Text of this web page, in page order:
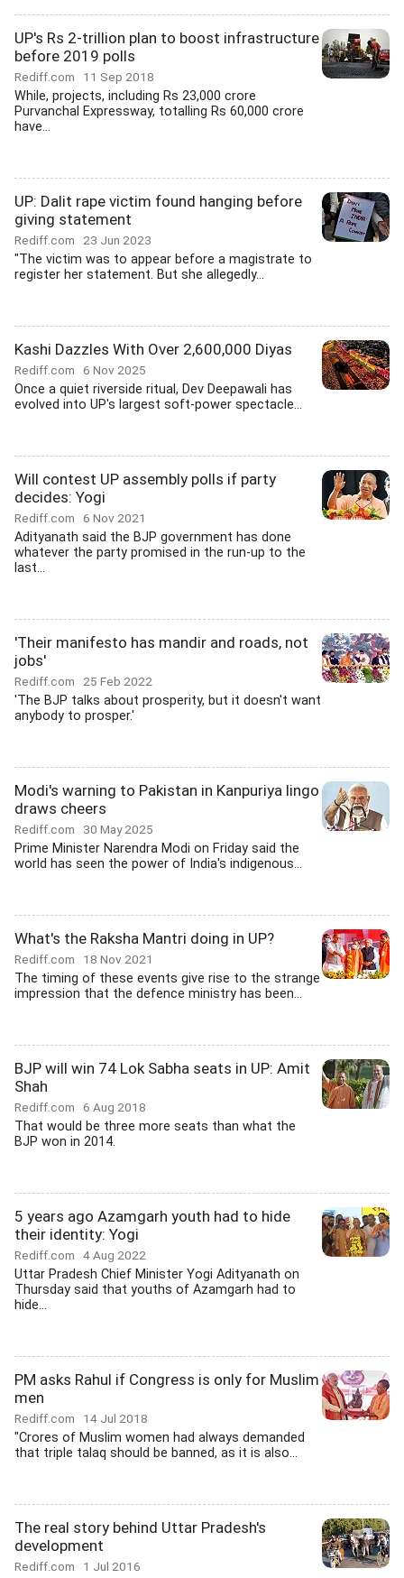
UP's Rs 2-trillion plan to boost infrastructure
before 2019 polls
Rediff.com 11 Sep 2018
While, projects, including Rs 23,000 crore
Purvanchal Expressway, totalling Rs 60,000 crore
have...
UP: Dalit rape victim found hanging before
giving statement
Rediff.com 23 Jun 2023
"The victim was to appear before a magistrate to
register her statement. But she allegedly...
Kashi Dazzles With Over 2,600,000 Diyas
Rediff.com 6 Nov 2025
Once a quiet riverside ritual, Dev Deepawali has
evolved into UP's largest soft-power spectacle...
Will contest UP assembly polls if party
decides: Yogi
Rediff.com 6 Nov 2021
Adityanath said the BJP government has done
whatever the party promised in the run-up to the
last...
'Their manifesto has mandir and roads, not
jobs'
Rediff.com 25 Feb 2022
'The BJP talks about prosperity, but it doesn't want
anybody to prosper.'
Modi's warning to Pakistan in Kanpuriya lingo
draws cheers
Rediff.com 30 May 2025
Prime Minister Narendra Modi on Friday said the
world has seen the power of India's indigenous...
What's the Raksha Mantri doing in UP?
Rediff.com 18 Nov 2021
The timing of these events give rise to the strange
impression that the defence ministry has been...
BJP will win 74 Lok Sabha seats in UP: Amit
Shah
Rediff.com 6 Aug 2018
That would be three more seats than what the
BJP won in 2014.
5 years ago Azamgarh youth had to hide
their identity: Yogi
Rediff.com 4 Aug 2022
Uttar Pradesh Chief Minister Yogi Adityanath on
Thursday said that youths of Azamgarh had to
hide...
PM asks Rahul if Congress is only for Muslim
men
Rediff.com 14 Jul 2018
"Crores of Muslim women had always demanded
that triple talaq should be banned, as it is also...
The real story behind Uttar Pradesh's
development
Rediff.com 1 Jul 2016